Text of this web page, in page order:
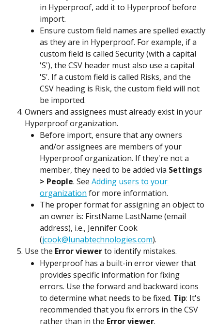
in Hyperproof, add it to Hyperproof before
import.
Ensure custom field names are spelled exactly
as they are in Hyperproof. For example, if a
custom field is called Security (with a capital
'S'), the CSV header must also use a capital
'S'. If a custom field is called Risks, and the
CSV heading is Risk, the custom field will not
be imported.
Owners and assignees must already exist in your
Hyperproof organization.
Before import, ensure that any owners
and/or assignees are members of your
Hyperproof organization. If they're not a
member, they need to be added via Settings
> People. See Adding users to your
organization for more information.
The proper format for assigning an object to
an owner is: FirstName LastName (email
address), i.e., Jennifer Cook
(jcook@lunabtechnologies.com).
Use the Error viewer to identify mistakes.
Hyperproof has a built-in error viewer that
provides specific information for fixing
errors. Use the forward and backward icons
to determine what needs to be fixed. Tip: It's
recommended that you fix errors in the CSV
rather than in the Error viewer.